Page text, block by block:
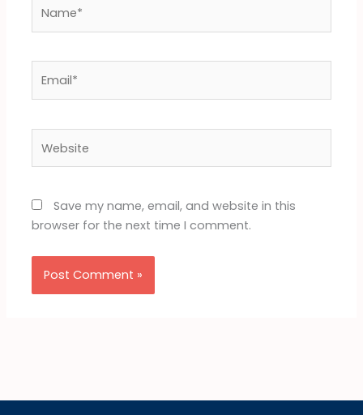
Save my name, email, and website in this
browser for the next time I comment.